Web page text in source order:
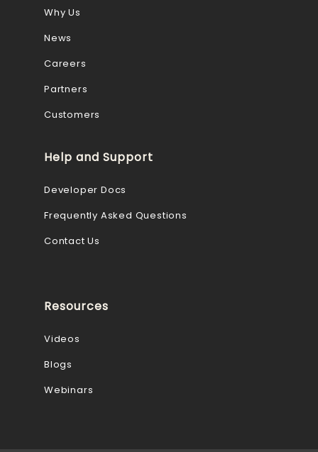
Why Us
News
Careers
Partners
Customers
Help and Support
Developer Docs
Frequently Asked Questions
Contact Us
Resources
Videos
Blogs
Webinars